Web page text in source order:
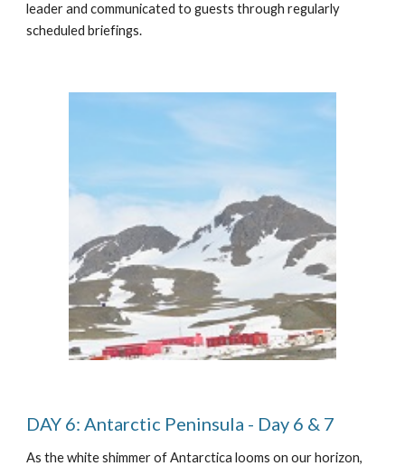
leader and communicated to guests through regularly
scheduled briefings.
DAY 6: Antarctic Peninsula - Day 6 & 7
As the white shimmer of Antarctica looms on our horizon,